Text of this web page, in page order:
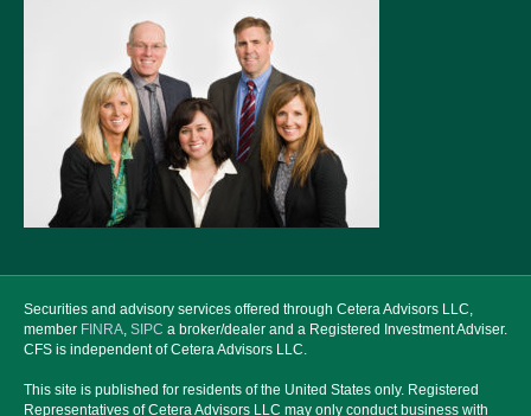
Securities and advisory services offered through Cetera Advisors LLC,
member FINRA SIPC a broker/dealer and a Registered Investment Adviser.
CFS is independent of Cetera Advisors LLC.
This site is published for residents of the United States only. Registered
Representatives of Cetera Advisors LLC may only conduct business with